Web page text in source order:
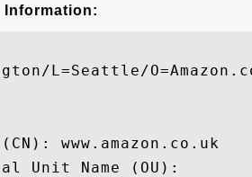
Information:
L=Seattle/
www.amazon.co.uk
Unit Name (OU):